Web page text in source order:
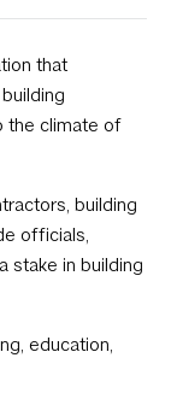
that
the climate of
building
officials,
stake in building
education,